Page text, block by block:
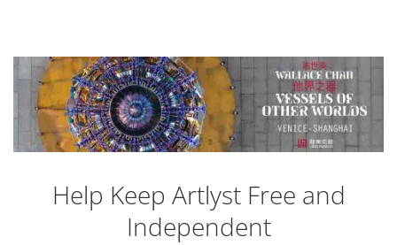
Help Keep Artlyst Free and
Independent